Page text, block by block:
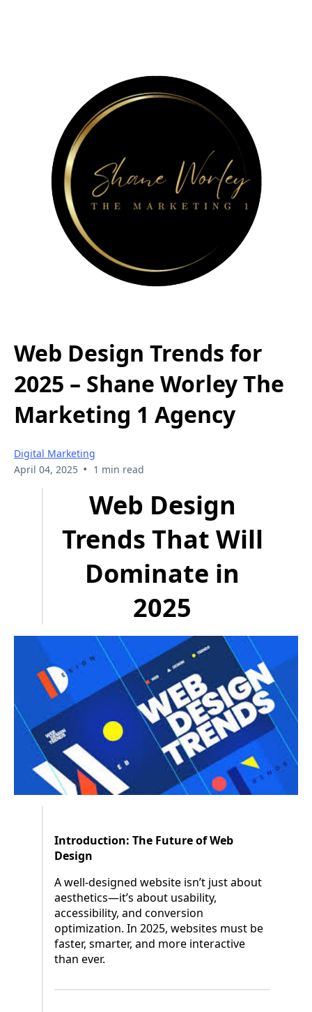
Web Design Trends for
2025 – Shane Worley The
Marketing 1 Agency
Digital Marketing
April 04, 2025 • 1 min read
Web Design
Trends That Will
Dominate in
2025
Introduction: The Future of Web
Design
A well-designed website isn’t just about
aesthetics—it’s about usability,
accessibility, and conversion
optimization. In 2025, websites must be
faster, smarter, and more interactive
than ever.